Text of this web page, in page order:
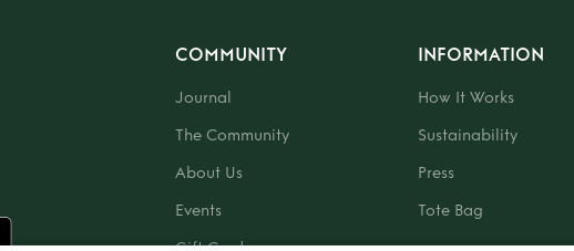
COMMUNITY
Journal
The Community
About Us
Events
INFORMATION
How It Works
Sustainability
Press
Tote Bag